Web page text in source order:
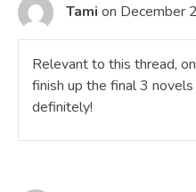
Tami on December
Relevant to this thread,
finish up the final 3
definitely!